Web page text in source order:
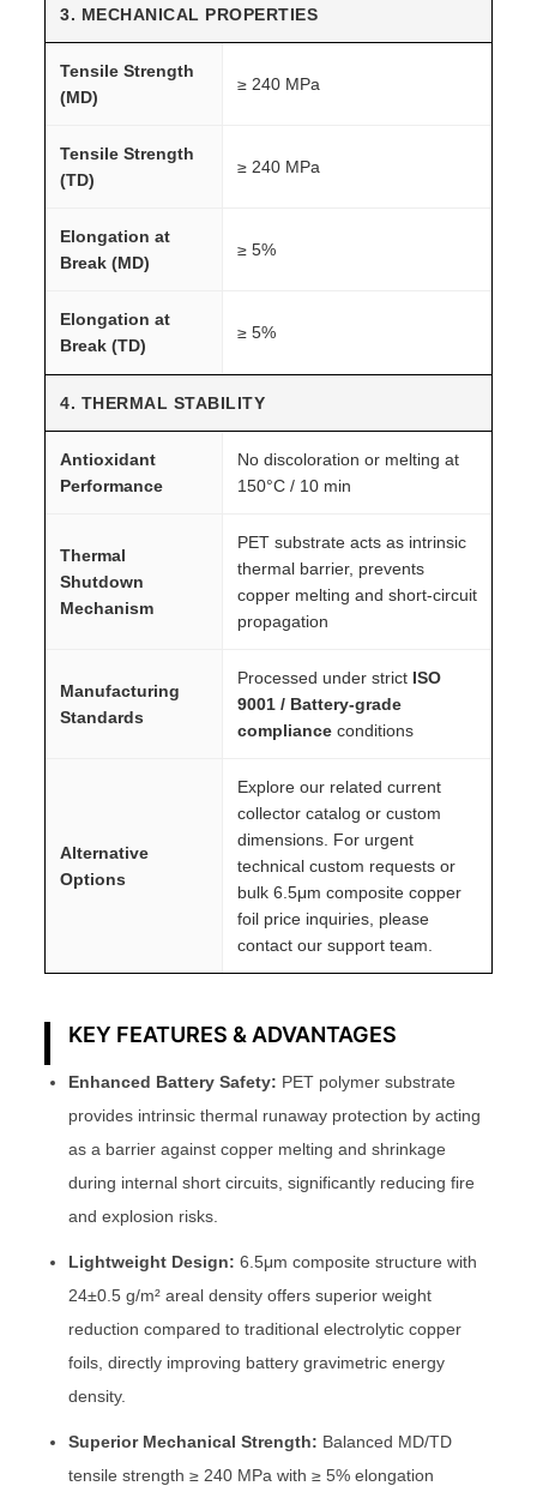
3. MECHANICAL PROPERTIES
Tensile Strength
(MD)
≥ 240 MPa
Tensile Strength
(TD)
≥ 240 MPa
Elongation at
Break (MD)
≥ 5%
Elongation at
Break (TD)
≥ 5%
4. THERMAL STABILITY
Antioxidant
Performance
No discoloration or melting at
150°C / 10 min
Thermal
Shutdown
Mechanism
PET substrate acts as intrinsic
thermal barrier, prevents
copper melting and short-circuit
propagation
Manufacturing
Standards
Processed under strict ISO
9001 / Battery-grade
compliance conditions
Alternative
Options
Explore our related current
collector catalog or custom
dimensions. For urgent
technical custom requests or
bulk 6.5μm composite copper
foil price inquiries, please
contact our support team.
KEY FEATURES & ADVANTAGES
Enhanced Battery Safety: PET polymer substrate
provides intrinsic thermal runaway protection by acting
as a barrier against copper melting and shrinkage
during internal short circuits, significantly reducing fire
and explosion risks.
Lightweight Design: 6.5μm composite structure with
24±0.5 g/m² areal density offers superior weight
reduction compared to traditional electrolytic copper
foils, directly improving battery gravimetric energy
density.
Superior Mechanical Strength: Balanced MD/TD
tensile strength ≥ 240 MPa with ≥ 5% elongation